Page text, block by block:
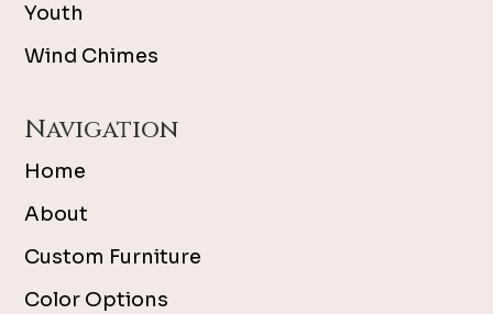
Youth
Wind Chimes
Navigation
Home
About
Custom Furniture
Color Options